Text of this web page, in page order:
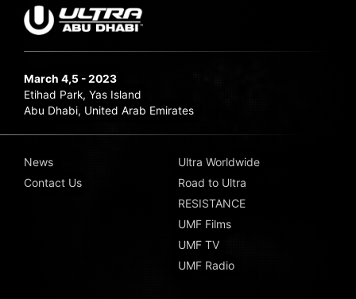
March 4,5 - 2023
Etihad Park, Yas Island
Abu Dhabi, United Arab Emirates
News
Contact Us
Ultra Worldwide
Road to Ultra
RESISTANCE
UMF Films
UMF TV
UMF Radio